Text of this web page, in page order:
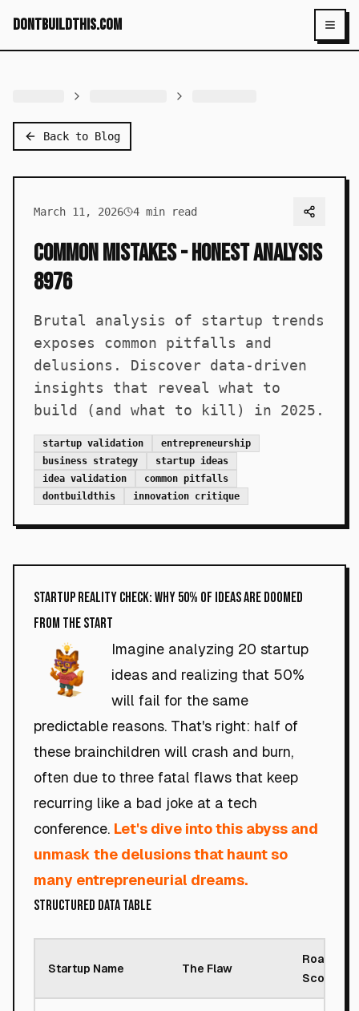
dontbuildthis.com
Back to Blog
March 11, 2026 4 min read
Common Mistakes - Honest Analysis
8976
Brutal analysis of startup trends
exposes common pitfalls and
delusions. Discover data-driven
insights that reveal what to
build (and what to kill) in 2025.
startup validation
entrepreneurship
business strategy
startup ideas
idea validation
common pitfalls
dontbuildthis
innovation critique
Startup Reality Check: Why 50% of Ideas Are Doomed
From the Start
Imagine analyzing 20 startup
ideas and realizing that 50%
will fail for the same
predictable reasons. That's right: half of
these brainchildren will crash and burn,
often due to three fatal flaws that keep
recurring like a bad joke at a tech
conference. Let's dive into this abyss and
unmask the delusions that haunt so
many entrepreneurial dreams.
Structured Data Table
Startup Name The Flaw
Roast
Score